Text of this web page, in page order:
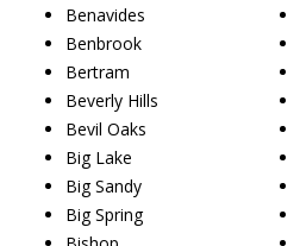
Benavides
Benbrook
Bertram
Beverly Hills
Bevil Oaks
Big Lake
Big Sandy
Big Spring